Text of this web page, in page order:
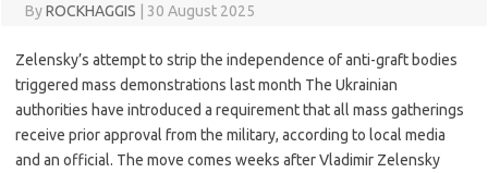
ByROCKHAGGIS 30 August 2025
Zelensky’s attempt to strip the independence of anti-graft bodies
triggered mass demonstrations last month The Ukrainian
authorities have introduced a requirement that all mass gatherings
receive prior approval from the military, according to local media
and an official. The move comes weeks after Vladimir Zelensky